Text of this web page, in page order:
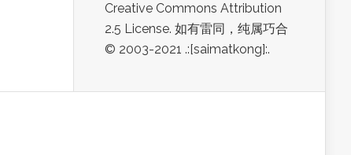
Creative Commons Attribution
2.5 License. 如有雷同，纯属巧合
© 2003-2021 .:[saimatkong]:.